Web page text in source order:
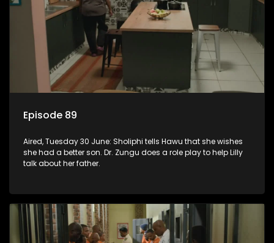
Episode 89
Aired, Tuesday 30 June: Sholiphi tells Hawu that she wishes
she had a better son. Dr. Zungu does a role play to help Lilly
talk about her father.